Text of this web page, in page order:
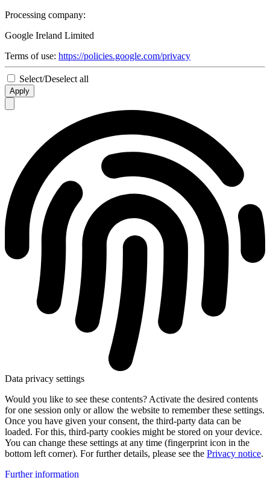
Processing company:
Google Ireland Limited
Terms of use: https://policies.google.com/privacy
Select/Deselect all
Apply
Data privacy settings
Would you like to see these contents? Activate the desired contents
for one session only or allow the website to remember these settings.
Once you have given your consent, the third-party data can be
loaded. For this, third-party cookies might be stored on your device.
You can change these settings at any time (fingerprint icon in the
bottom left corner). For further details, please see the Privacy notice.
Further information